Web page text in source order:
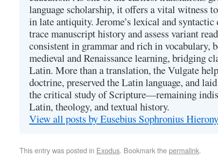
language scholarship, it offers a vital witness
in late antiquity. Jerome’s lexical and
trace manuscript history and assess variant
consistent in grammar and rich in vocabulary,
medieval and Renaissance learning, bridging
Latin. More than a translation, the Vulgate
doctrine, preserved the Latin language, and
the critical study of Scripture—remaining
Latin, theology, and textual history.
View all posts by Eusebius Sophronius
This entry was posted in Exodus. Bookmark thepermalink.